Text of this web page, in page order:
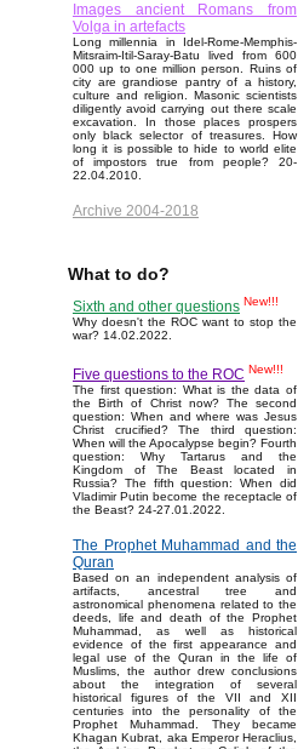
Images ancient Romans from
Volga in artefacts
Long millennia in Idel-Rome-Memphis-
Mitsraim-Itil-Saray-Batu lived from 600
000 up to one million person. Ruins of
city are grandiose pantry of a history,
culture and religion. Masonic scientists
diligently avoid carrying out there scale
excavation. In those places prospers
only black selector of treasures. How
long it is possible to hide to world elite
of impostors true from people? 20-
22.04.2010.
Archive 2004-2018
What to do?
Sixth and other questions New!!!
Why doesn't the ROC want to stop the
war? 14.02.2022.
Five questions to the ROC New!!!
The first question: What is the data of
the Birth of Christ now? The second
question: When and where was Jesus
Christ crucified? The third question:
When will the Apocalypse begin? Fourth
question: Why Tartarus and the
Kingdom of The Beast located in
Russia? The fifth question: When did
Vladimir Putin become the receptacle of
the Beast? 24-27.01.2022.
The Prophet Muhammad and the
Quran
Based on an independent analysis of
artifacts, ancestral tree and
astronomical phenomena related to the
deeds, life and death of the Prophet
Muhammad, as well as historical
evidence of the first appearance and
legal use of the Quran in the life of
Muslims, the author drew conclusions
about the integration of several
historical figures of the VII and XII
centuries into the personality of the
Prophet Muhammad. They became
Khagan Kubrat, aka Emperor Heraclius,